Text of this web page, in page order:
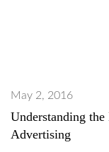
May 2, 2016
Understanding
Advertising